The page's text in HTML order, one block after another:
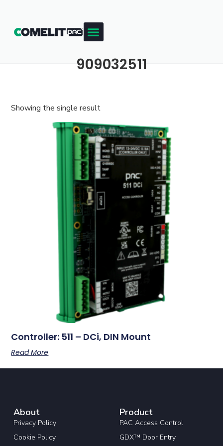
909032511
Showing the single result
Controller: 511 – DCi, DIN Mount
Read More
About
Privacy Policy
Cookie Policy
Product
PAC Access Control
GDX™ Door Entry